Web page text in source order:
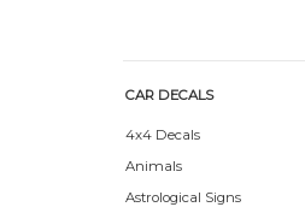
CAR DECALS
4x4 Decals
Animals
Astrological Signs